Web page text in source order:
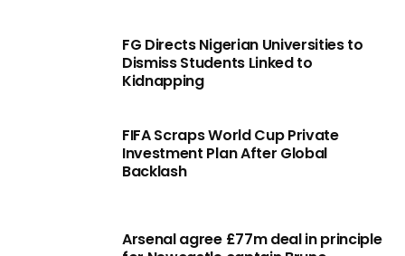
FG Directs Nigerian Universities to
Dismiss Students Linked to
Kidnapping
FIFA Scraps World Cup Private
Investment Plan After Global
Backlash
Arsenal agree £77m deal in principle